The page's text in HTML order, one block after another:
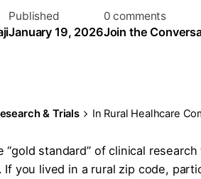
Published
January 19, 2026
0 comments
Join the
& Trials In Rural Healhcare
“gold standard” of clinical
If you lived in a rural zip code,